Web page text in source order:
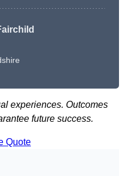
experiences. Outcomes
future success.
Quote